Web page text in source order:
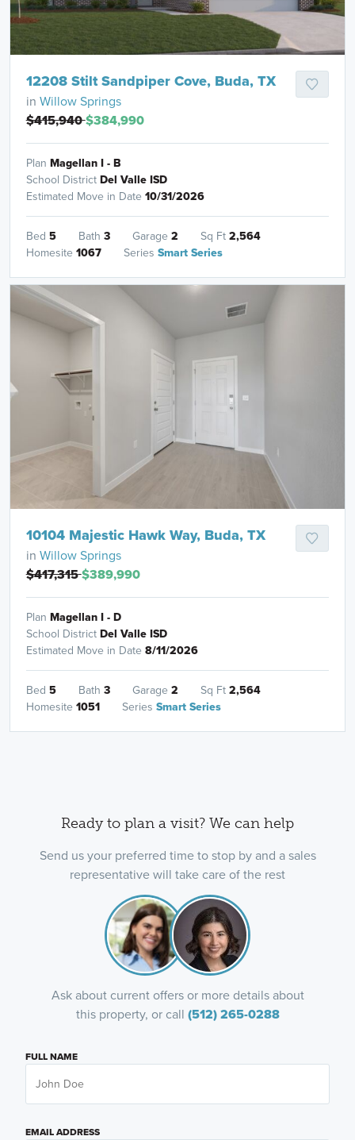
12208 Stilt Sandpiper Cove, Buda, TX
in Willow Springs
$415,940$384,990
Plan Magellan I - B
School DistrictDel Valle ISD
Estimated Move in Date 10/31/2026
Bed 5 Bath 3 Garage 2 Sq Ft2,564
Homesite 1067 Series Smart Series
10104 Majestic Hawk Way, Buda, TX
in Willow Springs
$417,315$389,990
Plan Magellan I - D
School DistrictDel Valle ISD
Estimated Move in Date 8/11/2026
Bed 5 Bath 3 Garage 2 Sq Ft2,564
Homesite 1051 Series Smart Series
Ready to plan a visit? We can help
Send us your preferred time to stop by and a sales
representative will take care of the rest
Ask about current offers or more details about
this property, or call (512) 265-0288
FULL NAME
EMAIL ADDRESS